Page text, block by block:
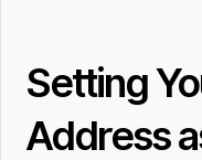
Setting
Address